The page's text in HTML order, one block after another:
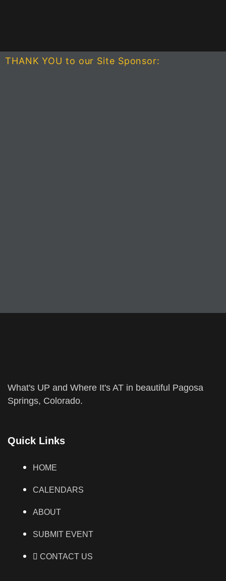
THANK YOU to our Site Sponsor:
What's UP and Where It's AT in beautiful Pagosa
Springs, Colorado.
Quick Links
HOME
CALENDARS
ABOUT
SUBMIT EVENT
CONTACT US